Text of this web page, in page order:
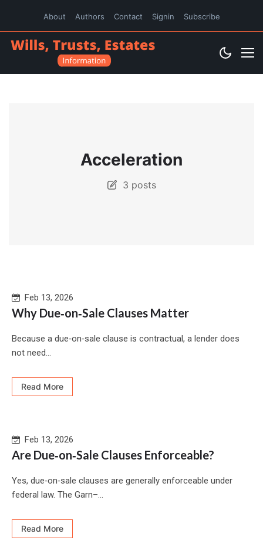
About Authors Contact Signin Subscribe
Acceleration
3 posts
Feb 13, 2026
Why Due‑on‑Sale Clauses Matter
Because a due‑on‑sale clause is contractual, a lender does
not need...
Read More
Feb 13, 2026
Are Due‑on‑Sale Clauses Enforceable?
Yes, due‑on‑sale clauses are generally enforceable under
federal law. The Garn–...
Read More